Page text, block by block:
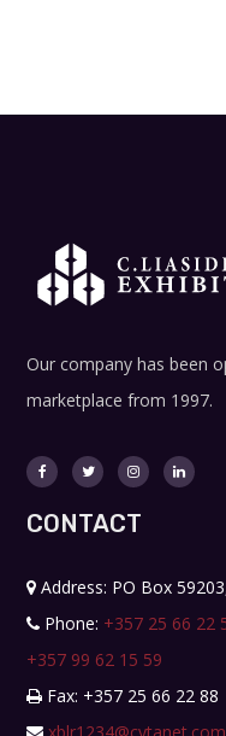
Our company has been
marketplace from 1997.
CONTACT
Address: PO Box
Phone: +357 25 66 22
+357 99 62 15 59
Fax: +357 25 66 22 88